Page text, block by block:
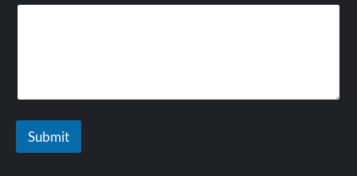
Submit